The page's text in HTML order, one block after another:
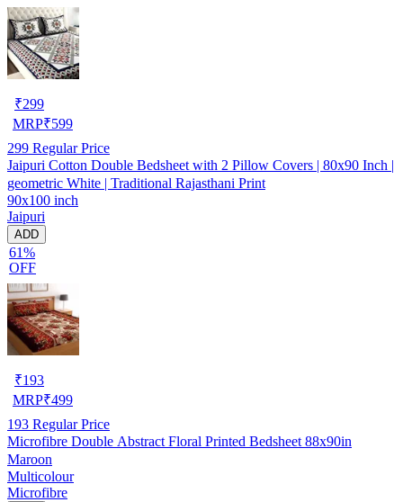
₹299
MRP₹599
299 Regular Price
Jaipuri Cotton Double Bedsheet with 2 Pillow Covers | 80x90 Inch |
geometric White | Traditional Rajasthani Print
90x100 inch
Jaipuri
ADD
61%
OFF
₹193
MRP₹499
193 Regular Price
Microfibre Double Abstract Floral Printed Bedsheet 88x90in
Maroon
Multicolour
Microfibre